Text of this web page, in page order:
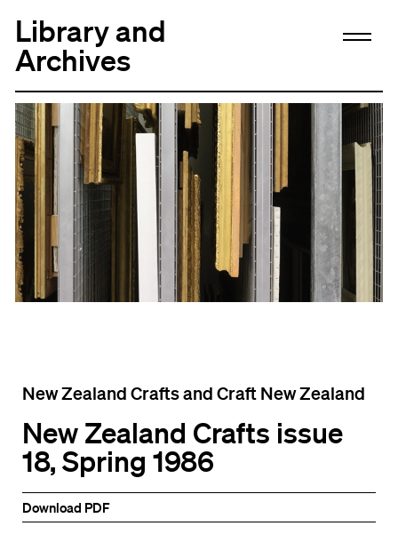
Library and
Archives
New Zealand Crafts and Craft New Zealand
New Zealand Crafts issue
18, Spring 1986
Download PDF